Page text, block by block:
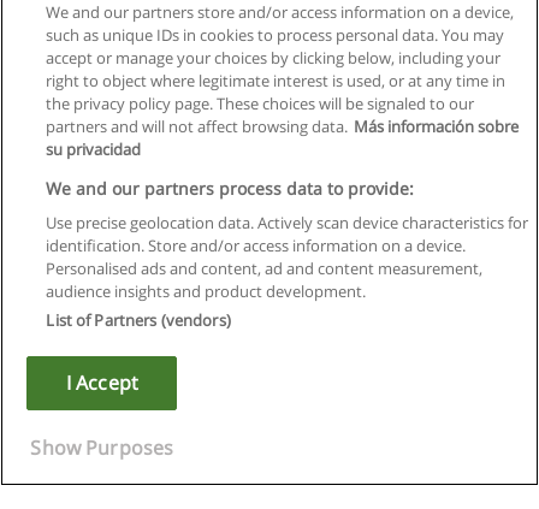
Kullanım koşulları
Gizlilik politikası
Copyright © Educaedu Business S.L. - CIF : B-95610580: -
We and our partners store and/or access information on a device,
such as unique IDs in cookies to process personal data. You may
accept or manage your choices by clicking below, including your
right to object where legitimate interest is used, or at any time in
the privacy policy page. These choices will be signaled to our
partners and will not affect browsing data. Más información sobre
su privacidad
We and our partners process data to provide:
Use precise geolocation data. Actively scan device characteristics for
identification. Store and/or access information on a device.
Personalised ads and content, ad and content measurement,
audience insights and product development.
List of Partners (vendors)
I Accept
Show Purposes